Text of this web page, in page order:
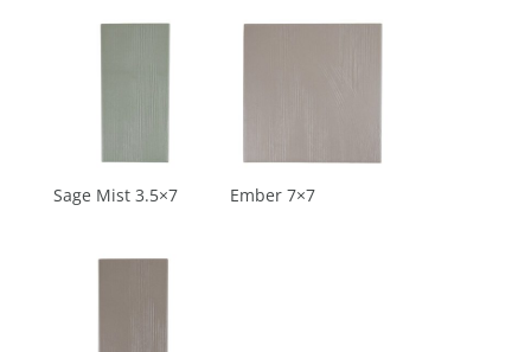
Sage Mist 3.5×7 Ember 7×7